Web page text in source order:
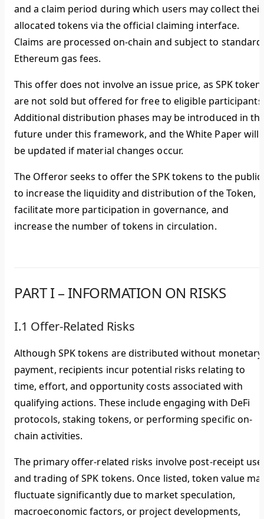
and a claim period during which users may collect their
allocated tokens via the official claiming interface.
Claims are processed on-chain and subject to standard
Ethereum gas fees.
This offer does not involve an issue price, as SPK
are not sold but offered for free to eligible
Additional distribution phases may be introduced in
future under this framework, and the White Paper will
be updated if material changes occur.
The Offeror seeks to offer the SPK tokens to the public
to increase the liquidity and distribution of the Token,
facilitate more participation in governance, and
increase the number of tokens in circulation.
PART I – INFORMATION ON RISKS
I.1 Offer-Related Risks
Although SPK tokens are distributed without monetary
payment, recipients incur potential risks relating to
time, effort, and opportunity costs associated with
qualifying actions. These include engaging with DeFi
protocols, staking tokens, or performing specific on-
chain activities.
The primary offer-related risks involve post-receipt use
and trading of SPK tokens. Once listed, token value
fluctuate significantly due to market speculation,
macroeconomic factors, or project developments,